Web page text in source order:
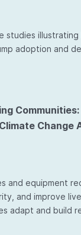
studies illustrating
adoption and
Change
and equipment
and improve
adapt and build